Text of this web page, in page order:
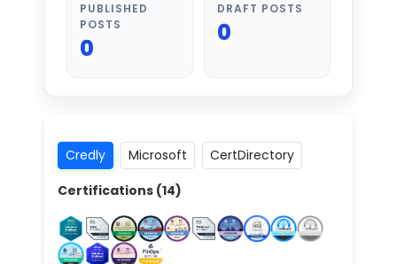
PUBLISHED
POSTS
0
DRAFT POSTS
0
Credly Microsoft
CertDirectory
Certifications (14)